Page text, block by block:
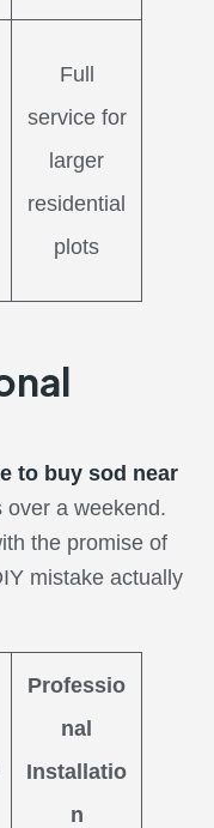
Full
service for
larger
residential
plots
to buy sod near
over a weekend.
the promise of
mistake actually
Professio
nal
Installatio
n